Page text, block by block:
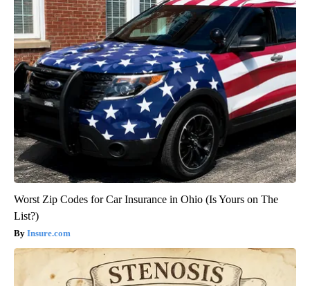
Worst Zip Codes for Car Insurance in Ohio (Is Yours on The
List?)
Insure.com